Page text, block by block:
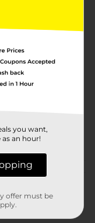
you want,
an hour!
offer must be